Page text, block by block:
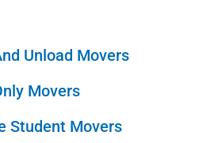
Unload Movers
Movers
Student Movers